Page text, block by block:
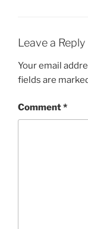
Leave a Reply
Your email
fields are
Comment*